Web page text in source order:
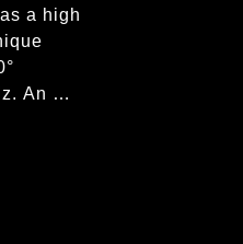
a high
An
point